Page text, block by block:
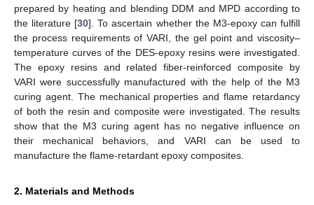
prepared by heating and blending DDM and MPD according to
the literature [30]. To ascertain whether the M3-epoxy can fulfill
the process requirements of VARI, the gel point and viscosity–
temperature curves of the DES-epoxy resins were investigated.
The epoxy resins and related fiber-reinforced composite by
VARI were successfully manufactured with the help of the M3
curing agent. The mechanical properties and flame retardancy
of both the resin and composite were investigated. The results
show that the M3 curing agent has no negative influence on
their mechanical behaviors, and VARI can be used to
manufacture the flame-retardant epoxy composites.
2. Materials and Methods